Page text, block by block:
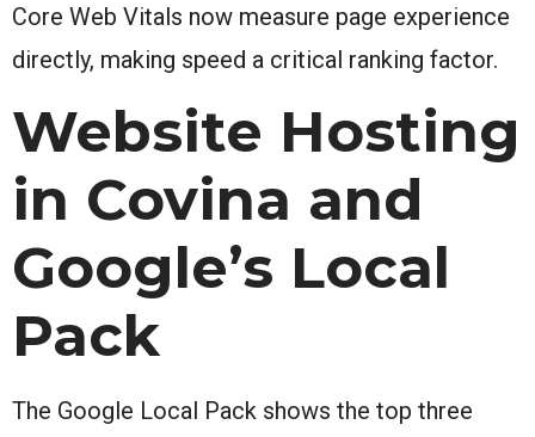
Core Web Vitals now measure page experience
directly, making speed a critical ranking factor.
Website Hosting
in Covina and
Google’s Local
Pack
The Google Local Pack shows the top three